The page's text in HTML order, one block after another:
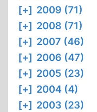
[+] 2009 (71)
[+] 2008 (71)
[+] 2007 (46)
[+] 2006 (47)
[+] 2005 (23)
[+] 2004 (4)
[+] 2003 (23)